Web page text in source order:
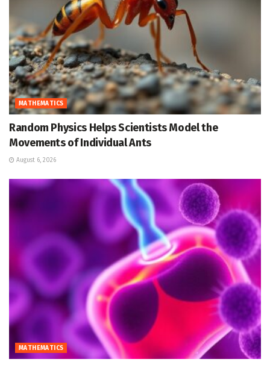
MATHEMATICS
Random Physics Helps Scientists Model the
Movements of Individual Ants
August 6, 2026
MATHEMATICS